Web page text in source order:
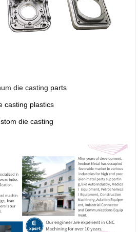
die casting parts
casting plastics
die casting